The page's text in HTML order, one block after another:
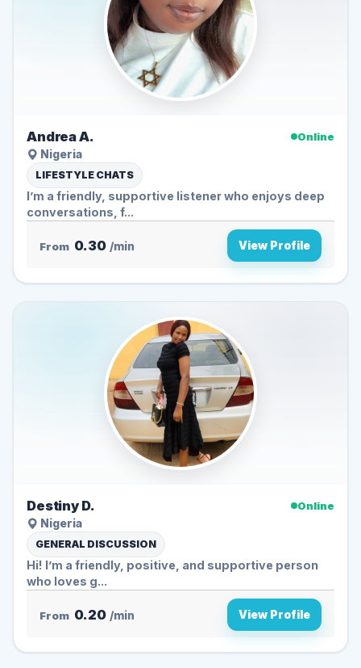
Andrea A.
Online
Nigeria
LIFESTYLE CHATS
I’m a friendly, supportive listener who enjoys deep
conversations, f...
From 0.30 /min View Profile
Destiny D.
Online
Nigeria
GENERAL DISCUSSION
Hi! I’m a friendly, positive, and supportive person
who loves g...
From 0.20 /min View Profile